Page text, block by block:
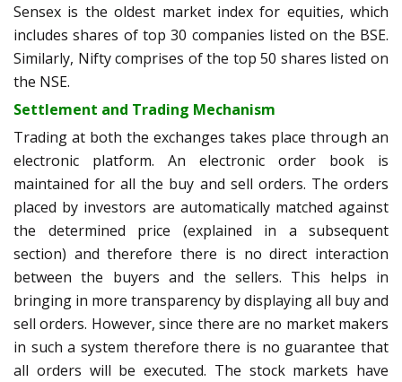
Sensex is the oldest market index for equities, which
includes shares of top 30 companies listed on the BSE.
Similarly, Nifty comprises of the top 50 shares listed on
the NSE.
Settlement and Trading Mechanism
Trading at both the exchanges takes place through an
electronic platform. An electronic order book is
maintained for all the buy and sell orders. The orders
placed by investors are automatically matched against
the determined price (explained in a subsequent
section) and therefore there is no direct interaction
between the buyers and the sellers. This helps in
bringing in more transparency by displaying all buy and
sell orders. However, since there are no market makers
in such a system therefore there is no guarantee that
all orders will be executed. The stock markets have